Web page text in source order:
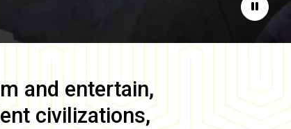
Pause
and entertain,
civilizations,